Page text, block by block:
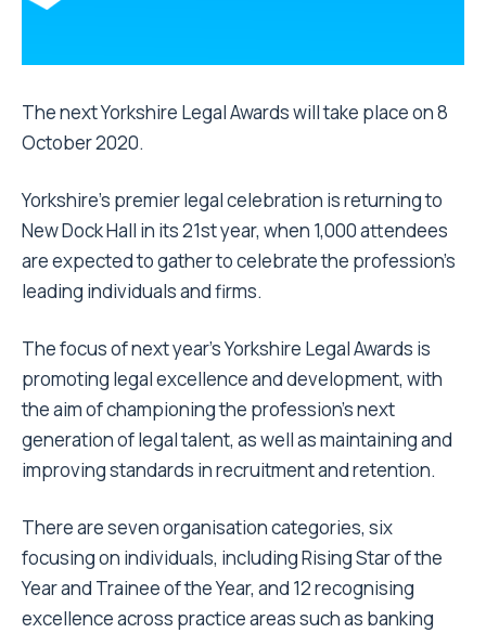
The next Yorkshire Legal Awards will take place on 8
October 2020.
Yorkshire’s premier legal celebration is returning to
New Dock Hall in its 21st year, when 1,000 attendees
are expected to gather to celebrate the profession’s
leading individuals and firms.
The focus of next year’s Yorkshire Legal Awards is
promoting legal excellence and development, with
the aim of championing the profession’s next
generation of legal talent, as well as maintaining and
improving standards in recruitment and retention.
There are seven organisation categories, six
focusing on individuals, including Rising Star of the
Year and Trainee of the Year, and 12 recognising
excellence across practice areas such as banking